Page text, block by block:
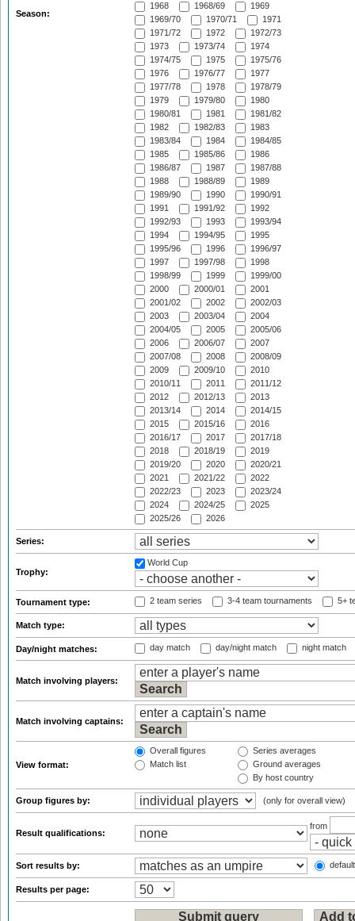
Season:
1968
1968/69
1969
1969/70
1970/71
1971
1971/72
1972
1972/73
1973
1973/74
1974
1974/75
1975
1975/76
1976
1976/77
1977
1977/78
1978
1978/79
1979
1979/80
1980
1980/81
1981
1981/82
1982
1982/83
1983
1983/84
1984
1984/85
1985
1985/86
1986
1986/87
1987
1987/88
1988
1988/89
1989
1989/90
1990
1990/91
1991
1991/92
1992
1992/93
1993
1993/94
1994
1994/95
1995
1995/96
1996
1996/97
1997
1997/98
1998
1998/99
1999
1999/00
2000
2000/01
2001
2001/02
2002
2002/03
2003
2003/04
2004
2004/05
2005
2005/06
2006
2006/07
2007
2007/08
2008
2008/09
2009
2009/10
2010
2010/11
2011
2011/12
2012
2012/13
2013
2013/14
2014
2014/15
2015
2015/16
2016
2016/17
2017
2017/18
2018
2018/19
2019
2019/20
2020
2020/21
2021
2021/22
2022
2022/23
2023
2023/24
2024
2024/25
2025
2025/26
2026
Series:
Trophy:
World Cup
Tournament type: 2 team series 3-4 team tournaments 5+
Match type:
Day/night matches: day match day/night match night match
Match involving players:
Match involving captains:
View format:
Overall figures
Match list
Series averages
Ground averages
By host country
Group figures by: (only for overall view)
Result qualifications:
from
Sort results by:
Results per page: